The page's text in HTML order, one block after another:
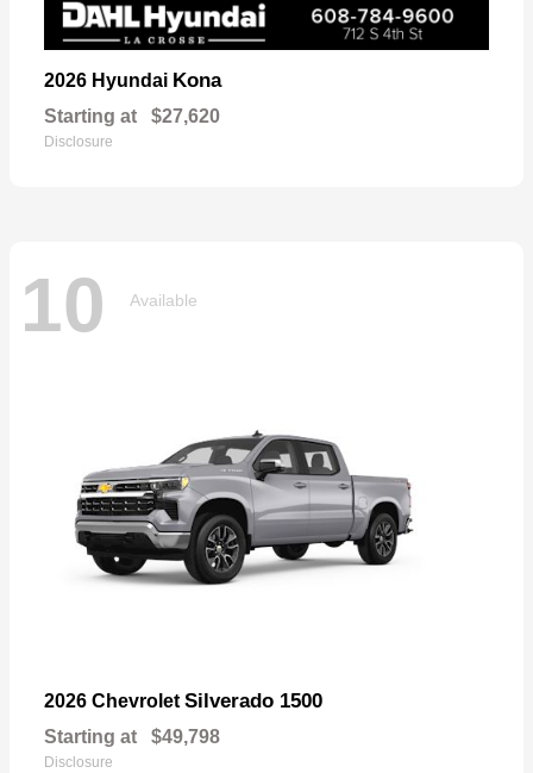
2026 Hyundai Kona
Starting at $27,620
Disclosure
10 Available
2026 Chevrolet Silverado 1500
Starting at $49,798
Disclosure